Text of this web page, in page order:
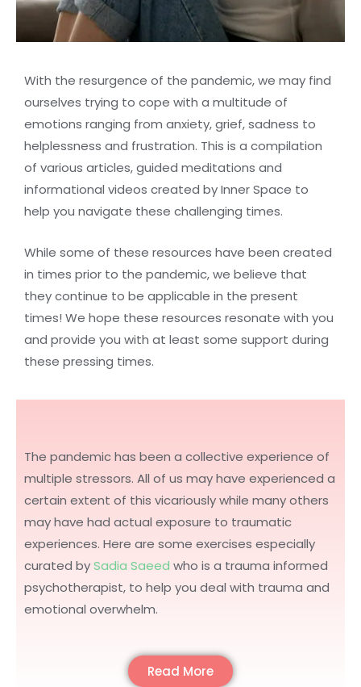
With the resurgence of the pandemic, we may find
ourselves trying to cope with a multitude of
emotions ranging from anxiety, grief, sadness to
helplessness and frustration. This is a compilation
of various articles, guided meditations and
informational videos created by Inner Space to
help you navigate these challenging times.
While some of these resources have been created
in times prior to the pandemic, we believe that
they continue to be applicable in the present
times! We hope these resources resonate with you
and provide you with at least some support during
these pressing times.
The pandemic has been a collective experience of
multiple stressors. All of us may have experienced a
certain extent of this vicariously while many others
may have had actual exposure to traumatic
experiences. Here are some exercises especially
curated bySadia Saeed who is a trauma informed
psychotherapist, to help you deal with trauma and
emotional overwhelm.
Read More